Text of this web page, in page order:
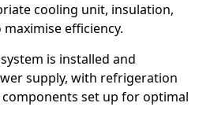
cooling unit, insulation,
efficiency.
is installed and
supply, with refrigeration
set up for optimal